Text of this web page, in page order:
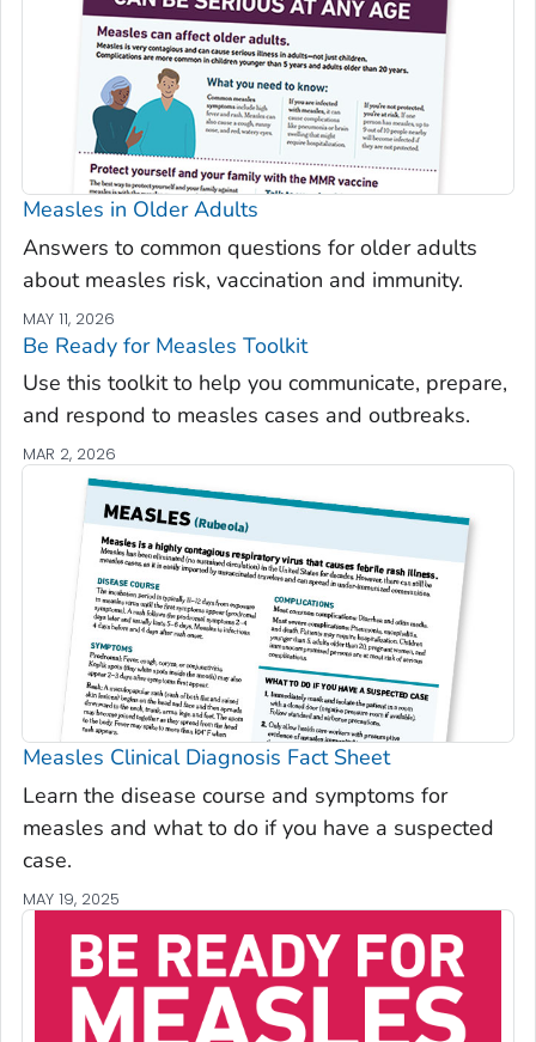
Measles in Older Adults
Answers to common questions for older adults
about measles risk, vaccination and immunity.
MAY 11, 2026
Be Ready for Measles Toolkit
Use this toolkit to help you communicate, prepare,
and respond to measles cases and outbreaks.
MAR 2, 2026
Measles Clinical Diagnosis Fact Sheet
Learn the disease course and symptoms for
measles and what to do if you have a suspected
case.
MAY 19, 2025